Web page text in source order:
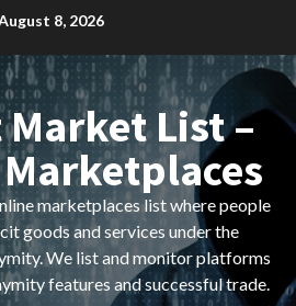
8, 2026
List –
marketplaces list where people
goods and services under the
We list and monitor platforms
features and successful trade.